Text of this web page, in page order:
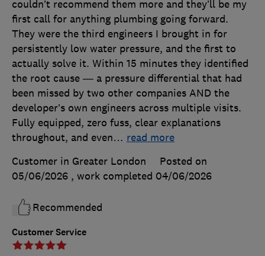
Customer Service
couldn’t recommend them more and they’ll be my
first call for anything plumbing going forward.
They were the third engineers I brought in for
persistently low water pressure, and the first to
actually solve it. Within 15 minutes they identified
the root cause — a pressure differential that had
been missed by two other companies AND the
developer’s own engineers across multiple visits.
Fully equipped, zero fuss, clear explanations
throughout, and even… read more
Customer in Greater London
Posted on
05/06/2026 , work completed 04/06/2026
Recommended